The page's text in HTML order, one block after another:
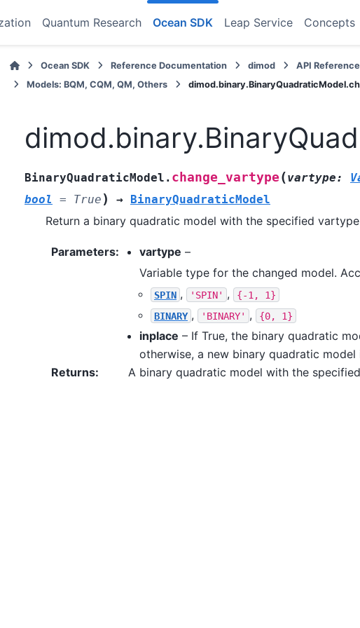
Quantum Research Ocean SDK Leap Service Concepts
Ocean SDK Reference Documentation dimod
API Reference
Models: BQM, CQM, QM, Others
BinaryQuadraticModel. change_vartype (vartype:
bool
= True ) → BinaryQuadraticModel
Return a binary quadratic model with the specified
Parameters: vartype –
Variable type for the changed model.
SPIN , 'SPIN' , {-1,
1}
BINARY , 'BINARY' , {0, 1}
inplace – If True, the binary quadratic
otherwise, a new binary quadratic model
Returns: A binary quadratic model with the